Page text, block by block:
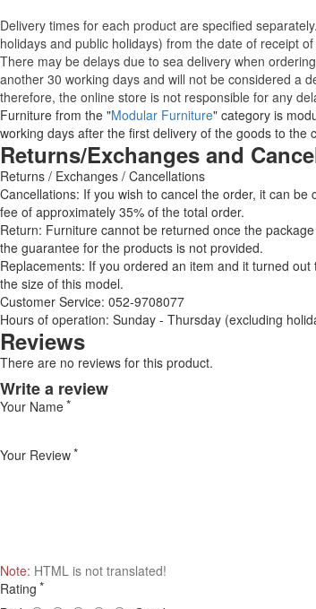
Delivery times for each product are specified
holidays and public holidays) from the date of receipt
There may be delays due to sea delivery when
another 30 working days and will not be considered a
therefore, the online store is not responsible for any
Furniture from the "Modular Furniture" category is
working days after the first delivery of the goods to the
Returns/Exchanges and
Returns / Exchanges / Cancellations
Cancellations: If you wish to cancel the order, it can
fee of approximately 35% of the total order.
Return: Furniture cannot be returned once the
the guarantee for the products is not provided.
Replacements: If you ordered an item and it turned
the size of this model.
Customer Service: 052-9708077
Hours of operation: Sunday - Thursday (excluding
Reviews
There are no reviews for this product.
Write a review
Your Name
Your Review
Note: HTML is not translated!
Rating